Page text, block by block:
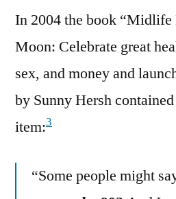
In 2004 the book “Midlife
Moon: Celebrate great
sex, and money and
by Sunny Hersh
item:3
“Some people might